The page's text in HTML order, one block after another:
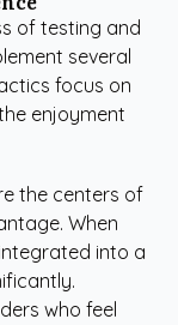
of testing and
several
focus on
enjoyment
the centers of
When
into a
who feel